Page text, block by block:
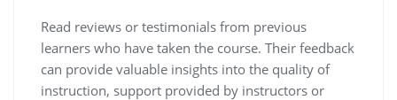
Read reviews or testimonials from previous
learners who have taken the course. Their feedback
can provide valuable insights into the quality of
instruction, support provided by instructors or